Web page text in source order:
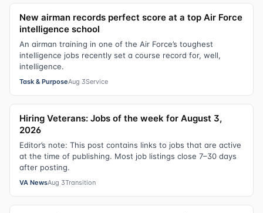
New airman records perfect score at a top Air Force
intelligence school
An airman training in one of the Air Force’s toughest
intelligence jobs recently set a course record for, well,
intelligence.
Task & PurposeAug 3Service
Hiring Veterans: Jobs of the week for August 3,
2026
Editor’s note: This post contains links to jobs that are active
at the time of publishing. Most job listings close 7–30 days
after posting.
VA NewsAug 3Transition